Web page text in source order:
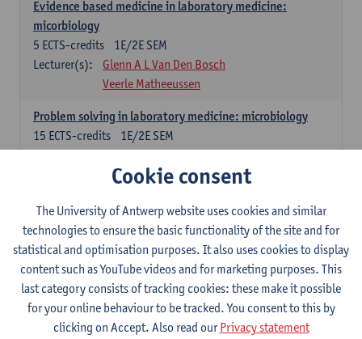
Evidence based medicine in laboratory medicine:
micorbiology
1E/2E SEM
5 ECTS-credits
Lecturer(s):
Glenn A L Van Den Bosch
Veerle Matheeussen
Problem solving in laboratory medicine: microbiology
1E/2E SEM
15 ECTS-credits
Lecturer(s):
Veerle Matheeussen
Sample collection techniques and pre-analytical phase
1E SEM
3ECTS-credits
Lecturer(s):
Glenn A L Van Den Bosch
Statistics and quality control
2E SEM
ECTS-credits
Cookie consent
The University of Antwerp website uses cookies and similar
technologies to ensure the basic functionality of the site and for
statistical and optimisation purposes. It also uses cookies to display
content such as YouTube videos and for marketing purposes. This
last category consists of tracking cookies: these make it possible
for your online behaviour to be tracked. You consent to this by
clicking on Accept. Also read ourPrivacy statement